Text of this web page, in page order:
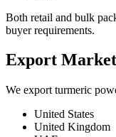
Both retail and bulk
buyer requirements.
Export
We export turmeric
United States
United Kingdom